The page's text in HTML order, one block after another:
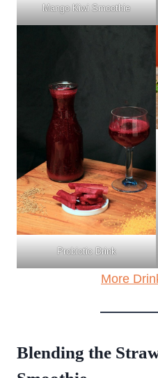
Mango Kiwi Smoothie
Probiotic Drink
More
Blending the